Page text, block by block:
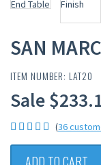
SAN
ITEM NUMBER: LAT20
Sale
(36